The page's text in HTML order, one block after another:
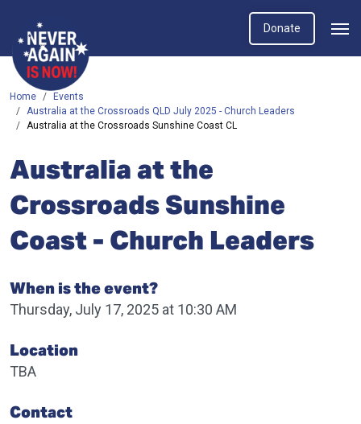
Donate
Home
Events
Australia at the Crossroads QLD July 2025 - Church Leaders
Australia at the Crossroads Sunshine Coast CL
Australia at the
Crossroads Sunshine
Coast - Church Leaders
When is the event?
Thursday, July 17, 2025 at 10:30 AM
Location
TBA
Contact